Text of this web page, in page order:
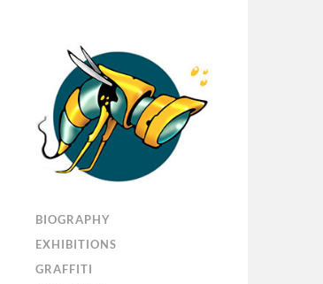
BIOGRAPHY
EXHIBITIONS
GRAFFITI